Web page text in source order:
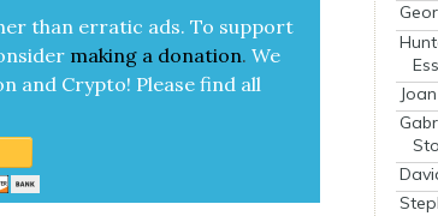
than errat­ic ads. To sup­port
mak­ing a dona­tion. We
and Cryp­to! Please find all